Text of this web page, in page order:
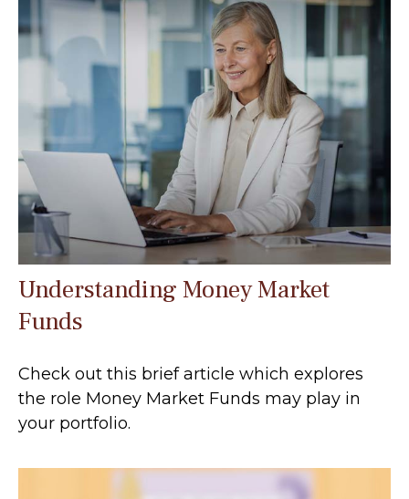
Understanding Money Market
Funds
Check out this brief article which explores
the role Money Market Funds may play in
your portfolio.